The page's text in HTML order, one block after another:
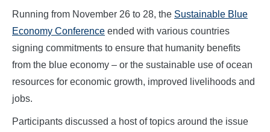
Running from November 26 to 28, the Sustainable Blue
Economy Conference ended with various countries
signing commitments to ensure that humanity benefits
from the blue economy – or the sustainable use of ocean
resources for economic growth, improved livelihoods and
jobs.
Participants discussed a host of topics around the issue